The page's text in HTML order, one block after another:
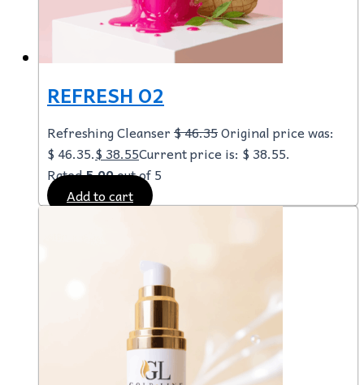
REFRESH O2
Refreshing Cleanser$46.35Original price was:
$ 46.35.$ 38.55Current price is: $ 38.55.
Rated5.00out of 5
Add to cart